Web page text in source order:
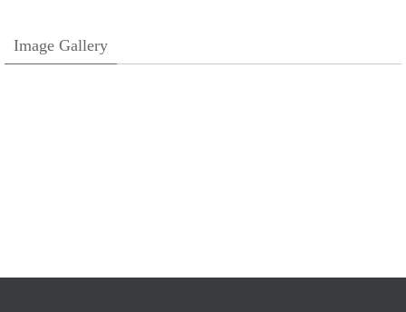
Image Gallery